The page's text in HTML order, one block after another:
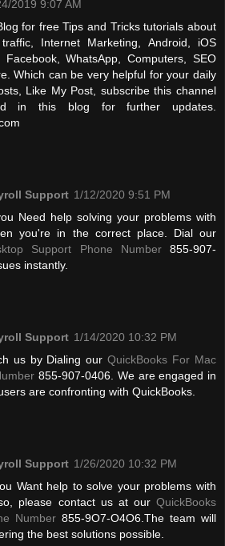
2019 9:07 AM
for free Tips and Tricks tutorials about
Internet Marketing, Android, iOS
Facebook, WhatsApp, Computers, SEO
Which can be very helpful for your daily
Like My Post, subscribe this channel
in this blog for further updates.
Support 1/12/2020 9:51 PM
Need help solving your problems with
you're in the correct place. Dial our
Support Phone Number855-907-
instantly.
Support 1/14/2020 10:32 PM
us by Dialing ourQuickBooks For Mac
855-907-0406. We are engaged in
are confronting with QuickBooks.
Support 1/26/2020 10:32 PM
Want help to solve your problems with
please contact us at our QuickBooks
Number 855-9O7-O4O6.The team will
the best solutions possible.